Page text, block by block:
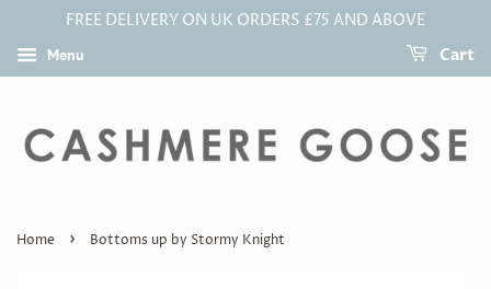
FREE DELIVERY ON UK ORDERS £75 AND ABOVE
Menu Cart
Home › Bottoms up by Stormy Knight